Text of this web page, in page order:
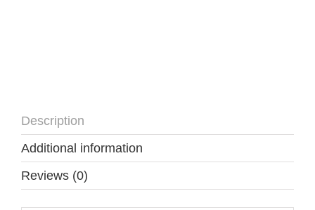
Description
Additional information
Reviews (0)